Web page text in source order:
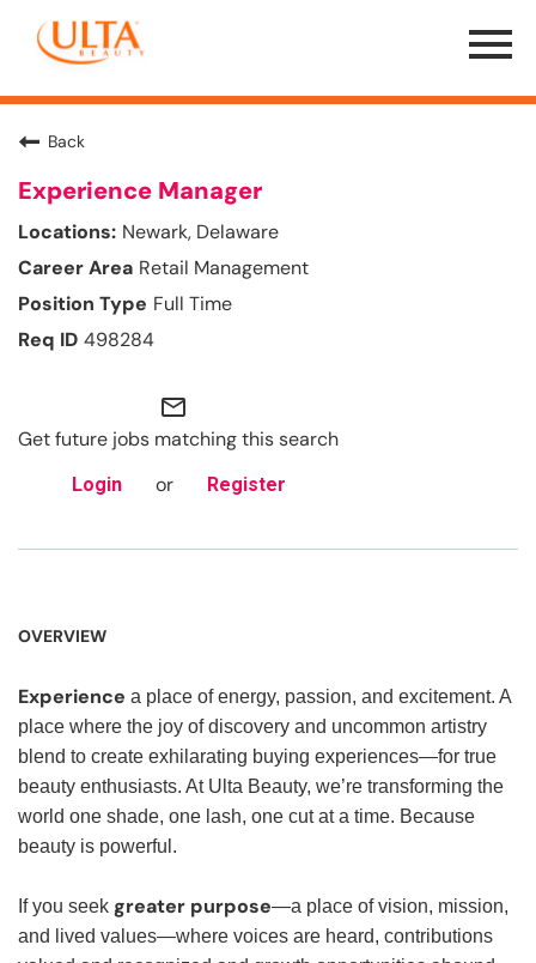
Menu
Toggle
Back
Experience Manager
Newark, Delaware
Retail Management
Full Time
498284
mail_outline
Get future jobs matching this search
Login or Register
OVERVIEW
Experience a place of energy, passion, and excitement. A
place where the joy of discovery and uncommon artistry
blend to create exhilarating buying experiences—for true
beauty enthusiasts. At Ulta Beauty, we’re transforming the
world one shade, one lash, one cut at a time. Because
beauty is powerful.
If you seek greater purpose—a place of vision, mission,
and lived values—where voices are heard, contributions